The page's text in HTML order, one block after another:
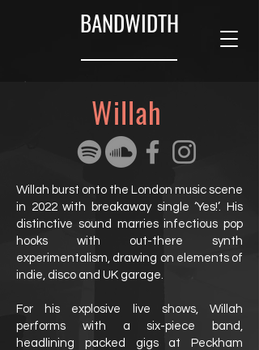
BANDWIDTH
Willah
Willah burst onto the London music scene
in 2022 with breakaway single ‘Yes!’. His
distinctive sound marries infectious pop
hooks with out-there synth
experimentalism, drawing on elements of
indie, disco and UK garage.
For his explosive live shows, Willah
performs with a six-piece band,
headlining packed gigs at Peckham